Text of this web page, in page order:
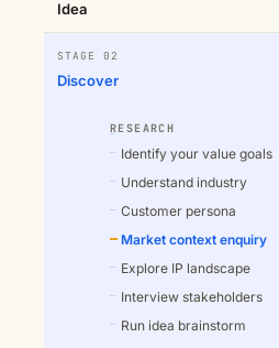
Idea
STAGE 02
Discover
RESEARCH
Identify your value goals
Understand industry
Customer persona
Market context enquiry
Explore IP landscape
Interview stakeholders
Run idea brainstorm